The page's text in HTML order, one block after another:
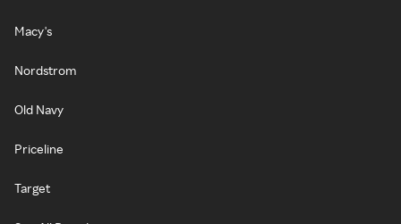
Macy's
Nordstrom
Old Navy
Priceline
Target